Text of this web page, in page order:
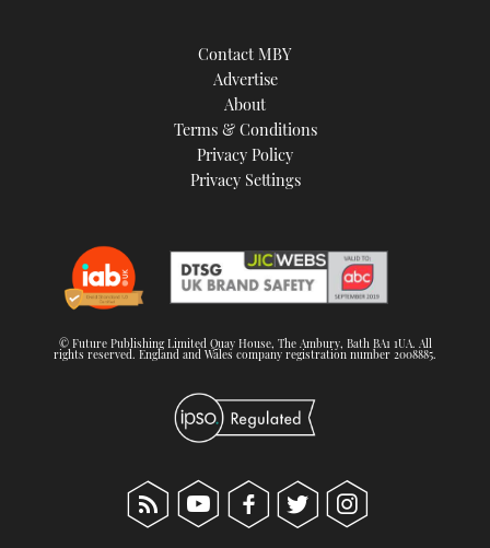
Contact MBY
Advertise
About
Terms & Conditions
Privacy Policy
Privacy Settings
© Future Publishing Limited Quay House, The Ambury, Bath BA1 1UA. All
rights reserved. England and Wales company registration number 2008885.